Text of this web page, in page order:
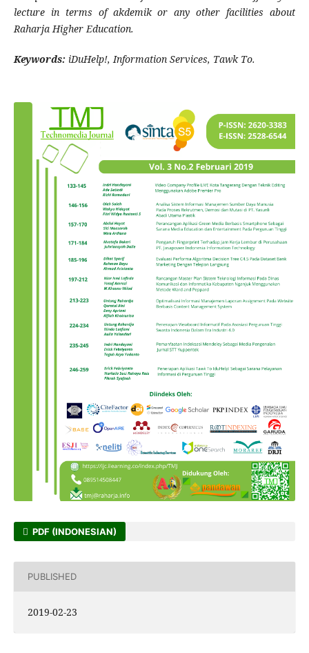
lecture in terms of akdemik or any other facilities about
Raharja Higher Education.
Keywords: iDuHelp!, Information Services, Tawk To.
PDF (INDONESIAN)
PUBLISHED
2019-02-23